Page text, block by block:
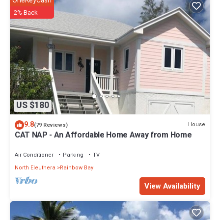
US $180
2% Back
9.8(79 Reviews) House
CAT NAP - An Affordable Home Away from Home
Air Conditioner Parking
TV
North Eleuthera
Rainbow Bay
View Availability